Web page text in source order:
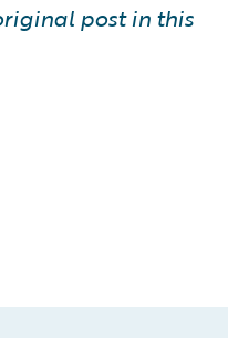
post in this